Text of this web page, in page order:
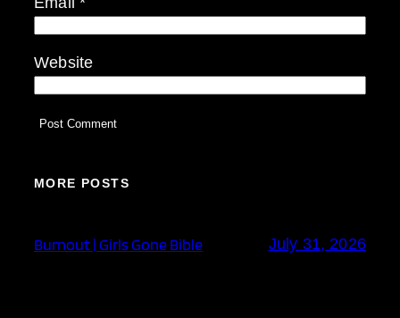
Website
MORE POSTS
Burnout | Girls Gone Bible July 31, 2026